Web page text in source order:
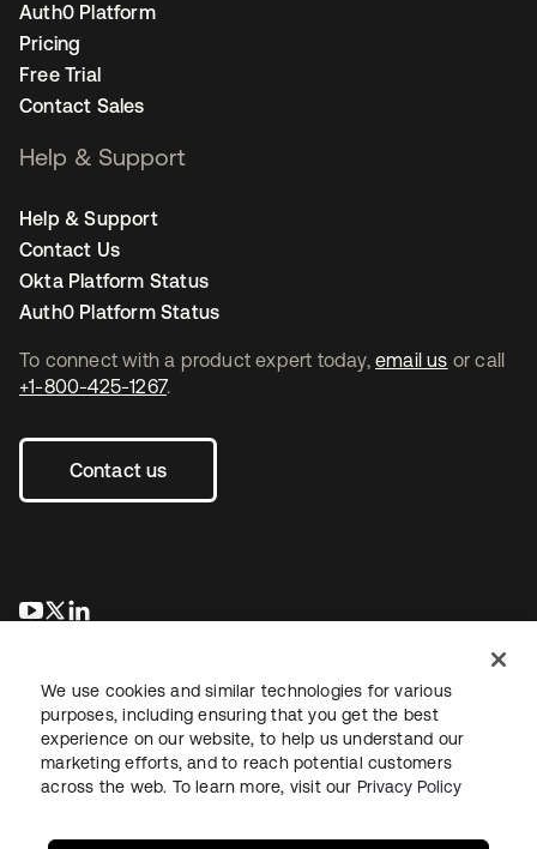
To connect with a product expert today, email us or call
+1-800-425-1267.
Contact us
opens in a new tab
opens in a new tab
Auth0 Platform
Pricing
Free Trial
Contact Sales
Help & Support
Help & Support
Contact Us
Okta Platform Status
Auth0 Platform Status
LegalPrivacy Policy Site TermsSecuritySitemap
We use cookies and similar technologies for various
purposes, including ensuring that you get the best
experience on our website, to help us understand our
marketing efforts, and to reach potential customers
across the web. To learn more, visit our Privacy Policy